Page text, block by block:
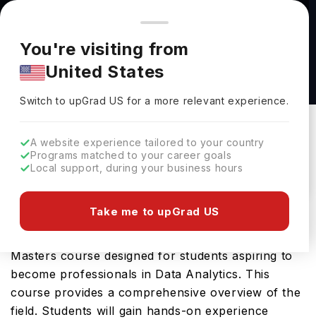
You're browsing from
Pricing and program details shown here are for the Indian
market. Fees, curriculum, and availability may differ in your
region.
You're visiting from
United States
Switch to upGradUS for a more relevant experience.
A website experience tailored to your country
Programs matched to your career goals
Local support, during your business hours
Take me to upGrad US
Information Science (Data Analytics) MSc at
Northumbria University
Northumbria University
Download Brochure
The Information Science (Data Analytics) MSc
Masters course designed for students aspiring to
become professionals in Data Analytics. This
course provides a comprehensive overview of the
field. Students will gain hands-on experience